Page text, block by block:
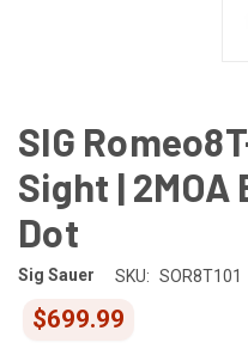
SIG
Sight |
Dot
Sig Sauer SKU: SOR8T101
$699.99